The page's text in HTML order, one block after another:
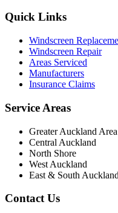
Quick Links
Windscreen
Windscreen Repair
Areas Serviced
Manufacturers
Insurance Claims
Service Areas
Greater Auckland Area
Central Auckland
North Shore
West Auckland
East & South Auckland
Contact Us